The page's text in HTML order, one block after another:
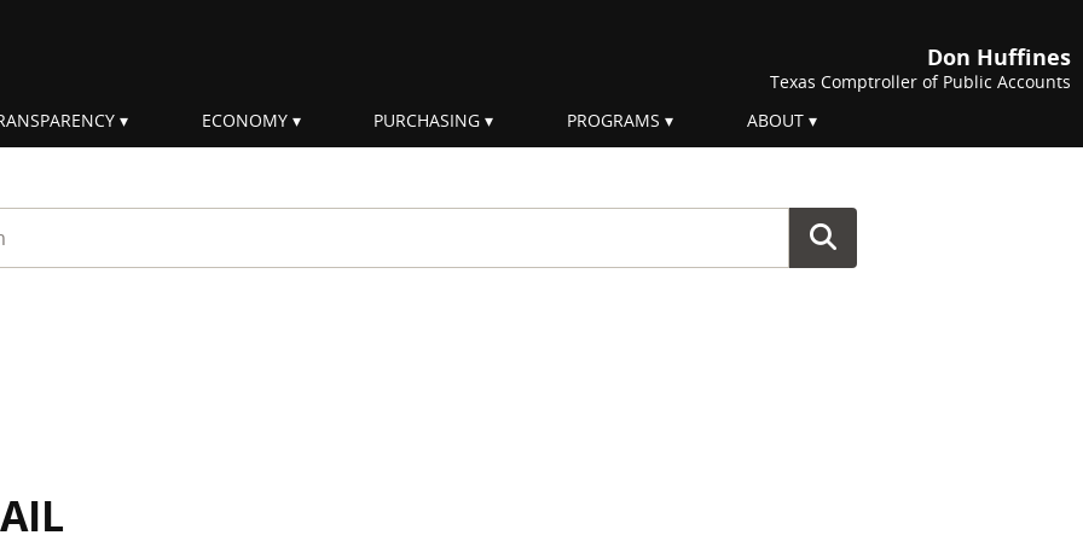
Don Huffines
Texas Comptroller of Public Accounts
ECONOMY PURCHASING PROGRAMS ABOUT